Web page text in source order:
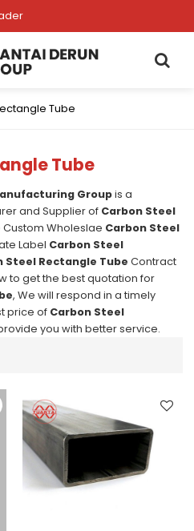
Tube
Tube
Groupis a
and Supplier of Carbon Steel
Custom Wholeslae Carbon Steel
Label Carbon Steel
Steel Rectangle Tube Contract
to get the best quotation for
, We will respond in a timely
price of Carbon Steel
you with better service.